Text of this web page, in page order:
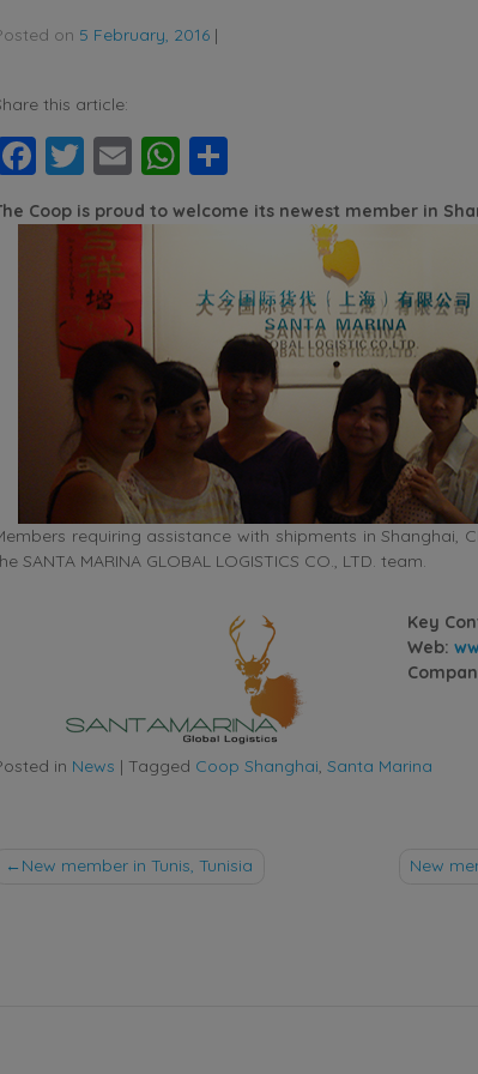
on 5 February, 2016 |
this article:
Facebook
Twitter
EmailWhatsApp
Coop is proud to welcome its newest member in
requiring assistance with shipments in Shanghai,
SANTA MARINA GLOBAL LOGISTICS CO., LTD. team.
Key
Web:
in News | Tagged Coop Shanghai Santa Marina
Post
New member in Tunis, Tunisia New